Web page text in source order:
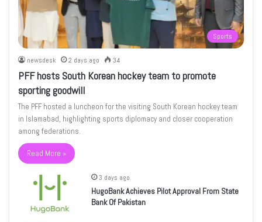
Sports
newsdesk 2 days ago 34
PFF hosts South Korean hockey team to promote
sporting goodwill
The PFF hosted a luncheon for the visiting South Korean hockey team
in Islamabad, highlighting sports diplomacy and closer cooperation
among federations.
Read More »
3 days ago
HugoBank Achieves Pilot Approval From State
Bank Of Pakistan